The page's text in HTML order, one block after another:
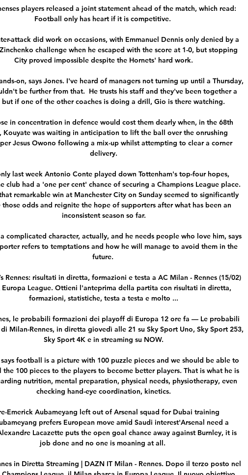
players released a joint statement ahead of the match, which read:
Football only has heart if it is competitive.
attack did work on occasions, with Emmanuel Dennis only denied by a
challenge when he escaped with the score at 1-0, but stopping
City proved impossible despite the Hornets' hard work.
on, says Jones. I've heard of managers not turning up until a Thursday,
be further from that.  He trusts his staff and they've been together a
but if one of the other coaches is doing a drill, Gio is there watching.
in concentration in defence would cost them dearly when, in the 68th
Kouyate was waiting in anticipation to lift the ball over the onrushing
Jesus Owono following a mix-up whilst attempting to clear a corner
delivery.
last week Antonio Conte played down Tottenham's top-four hopes,
club had a 'one per cent' chance of securing a Champions League place.
remarkable win at Manchester City on Sunday seemed to significantly
those odds and reignite the hope of supporters after what has been an
inconsistent season so far.
complicated character, actually, and he needs people who love him, says
refers to temptations and how he will manage to avoid them in the
future.
Rennes: risultati in diretta, formazioni e testa a AC Milan - Rennes (15/02)
Europa League. Ottieni l'anteprima della partita con risultati in diretta,
formazioni, statistiche, testa a testa e molto ...
le probabili formazioni dei playoff di Europa 12 ore fa — Le probabili
Milan-Rennes, in diretta giovedì alle 21 su Sky Sport Uno, Sky Sport 253,
Sky Sport 4K e in streaming su NOW.
says football is a picture with 100 puzzle pieces and we should be able to
the 100 pieces to the players to become better players. That is what he is
nutrition, mental preparation, physical needs, physiotherapy, even
checking hand-eye coordination, kinetics.
Emerick Aubameyang left out of Arsenal squad for Dubai training
prefers European move amid Saudi interest'Arsenal need a
Lacazette puts the open goal chance away against Burnley, it is
job done and no one is moaning at all.
in Diretta Streaming | DAZN IT Milan - Rennes. Dopo il terzo posto nel